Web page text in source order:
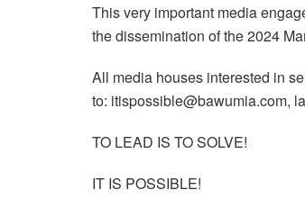
This very important media
the dissemination of the 2024
All media houses interested in
to: itispossible@bawumia.com,
TO LEAD IS TO SOLVE!
IT IS POSSIBLE!